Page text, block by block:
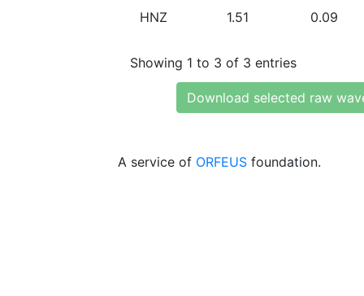
HNZ 1.51 0.09
Showing 1 to 3 of 3 entries
Download selected raw
A service of ORFEUS foundation.